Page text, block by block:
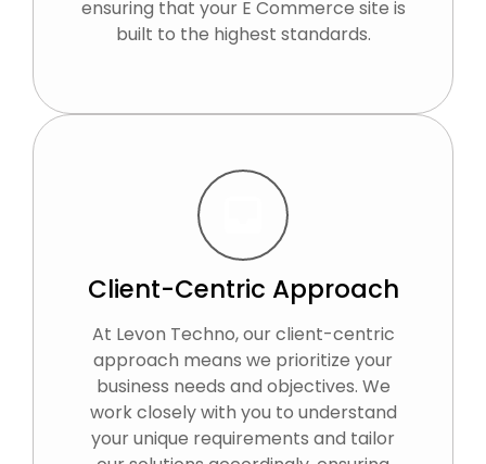
ensuring that your E Commerce site is
built to the highest standards.
Client-Centric Approach
At Levon Techno, our client-centric
approach means we prioritize your
business needs and objectives. We
work closely with you to understand
your unique requirements and tailor